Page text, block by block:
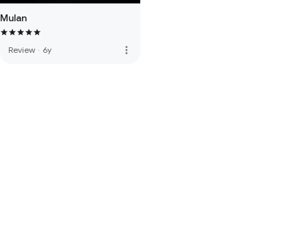
Mulan
Review · 6y more_vert